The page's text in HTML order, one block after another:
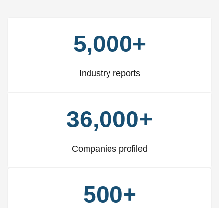
5,000+
Industry reports
36,000+
Companies profiled
500+